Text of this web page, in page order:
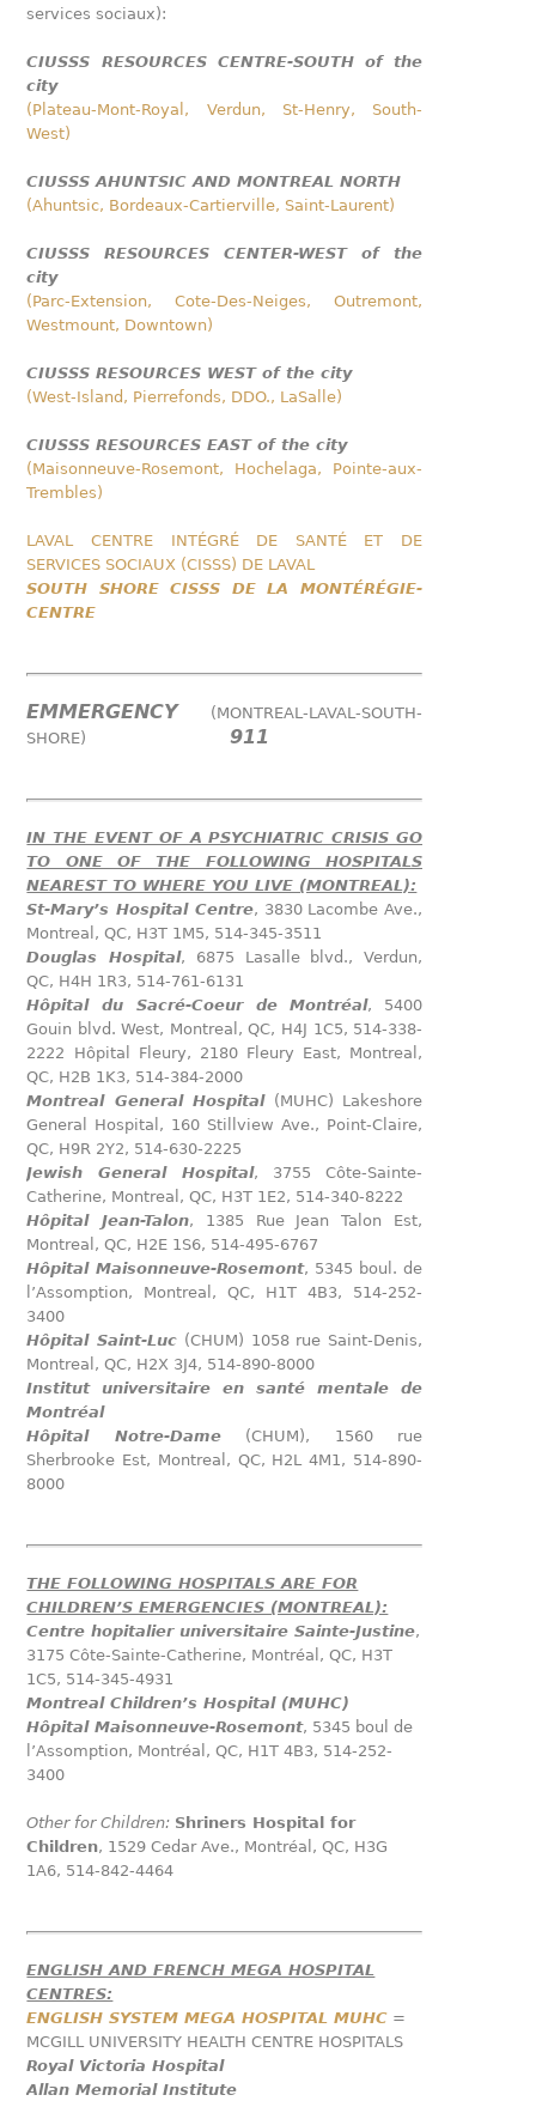
services sociaux):
CIUSSS RESOURCES CENTRE-SOUTH of the
city
(Plateau-Mont-Royal, Verdun, St-Henry, South-
West)
CIUSSS AHUNTSIC AND MONTREAL NORTH
(Ahuntsic, Bordeaux-Cartierville, Saint-Laurent)
CIUSSS RESOURCES CENTER-WEST of the
city
(Parc-Extension, Cote-Des-Neiges, Outremont,
Westmount, Downtown)
CIUSSS RESOURCES WEST of the city
(West-Island, Pierrefonds, DDO., LaSalle)
CIUSSS RESOURCES EAST of the city
(Maisonneuve-Rosemont, Hochelaga, Pointe-aux-
Trembles)
LAVAL CENTRE INTÉGRÉ DE SANTÉ ET DE
SERVICES SOCIAUX (CISSS) DE LAVAL
SOUTH SHORE CISSS DE LA MONTÉRÉGIE-
CENTRE
EMMERGENCY (MONTREAL-LAVAL-SOUTH-
SHORE)911
IN THE EVENT OF A PSYCHIATRIC CRISIS GO
TO ONE OF THE FOLLOWING HOSPITALS
NEAREST TO WHERE YOU LIVE (MONTREAL):
St-Mary’s Hospital Centre, 3830 Lacombe Ave.,
Montreal, QC, H3T 1M5, 514-345-3511
Douglas Hospital, 6875 Lasalle blvd., Verdun,
QC, H4H 1R3, 514-761-6131
Hôpital du Sacré-Coeur de Montréal, 5400
Gouin blvd. West, Montreal, QC, H4J 1C5, 514-338-
2222 Hôpital Fleury, 2180 Fleury East, Montreal,
QC, H2B 1K3, 514-384-2000
Montreal General Hospital (MUHC) Lakeshore
General Hospital, 160 Stillview Ave., Point-Claire,
QC, H9R 2Y2, 514-630-2225
Jewish General Hospital, 3755 Côte-Sainte-
Catherine, Montreal, QC, H3T 1E2, 514-340-8222
Hôpital Jean-Talon, 1385 Rue Jean Talon Est,
Montreal, QC, H2E 1S6, 514-495-6767
Hôpital Maisonneuve-Rosemont, 5345 boul. de
l’Assomption, Montreal, QC, H1T 4B3, 514-252-
3400
Hôpital Saint-Luc (CHUM) 1058 rue Saint-Denis,
Montreal, QC, H2X 3J4, 514-890-8000
Institut universitaire en santé mentale de
Montréal
Hôpital Notre-Dame(CHUM), 1560 rue
Sherbrooke Est, Montreal, QC, H2L 4M1, 514-890-
8000
THE FOLLOWING HOSPITALS ARE FOR
CHILDREN’S EMERGENCIES (MONTREAL):
Centre hopitalier universitaire Sainte-Justine,
3175 Côte-Sainte-Catherine, Montréal, QC, H3T
1C5, 514-345-4931
Montreal Children’s Hospital (MUHC)
Hôpital Maisonneuve-Rosemont, 5345 boul de
l’Assomption, Montréal, QC, H1T 4B3, 514-252-
3400
Other for Children: Shriners Hospital for
Children, 1529 Cedar Ave., Montréal, QC, H3G
1A6, 514-842-4464
ENGLISH AND FRENCH MEGA HOSPITAL
CENTRES:
ENGLISH SYSTEM MEGA HOSPITAL MUHC =
MCGILL UNIVERSITY HEALTH CENTRE HOSPITALS
Royal Victoria Hospital
Allan Memorial Institute